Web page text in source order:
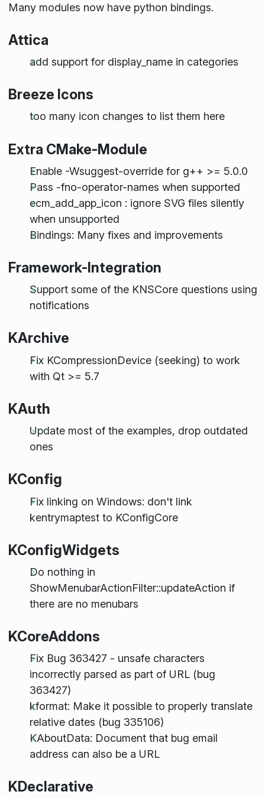
Many modules now have python bindings.
Attica
add support for display_name in categories
Breeze Icons
too many icon changes to list them here
Extra CMake-Module
Enable -Wsuggest-override for g++ >= 5.0.0
Pass -fno-operator-names when supported
ecm_add_app_icon : ignore SVG files silently
when unsupported
Bindings: Many fixes and improvements
Framework-Integration
Support some of the KNSCore questions using
notifications
KArchive
Fix KCompressionDevice (seeking) to work
with Qt >= 5.7
KAuth
Update most of the examples, drop outdated
ones
KConfig
Fix linking on Windows: don't link
kentrymaptest to KConfigCore
KConfigWidgets
Do nothing in
ShowMenubarActionFilter::updateAction if
there are no menubars
KCoreAddons
Fix Bug 363427 - unsafe characters
incorrectly parsed as part of URL (bug
363427)
kformat: Make it possible to properly translate
relative dates (bug 335106)
KAboutData: Document that bug email
address can also be a URL
KDeclarative